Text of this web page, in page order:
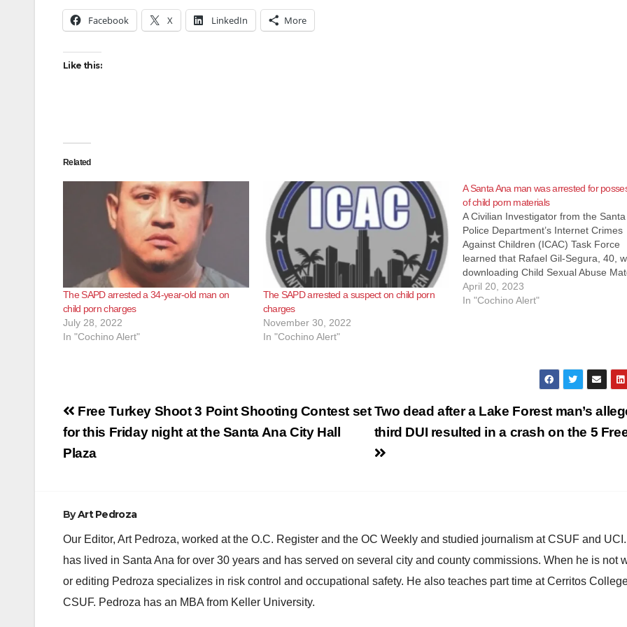
Facebook X LinkedIn More
Like this:
Related
The SAPD arrested a 34-year-old man on
child porn charges
July 28, 2022
In "Cochino Alert"
The SAPD arrested a suspect on child porn
charges
November 30, 2022
In "Cochino Alert"
A Santa Ana man was arrested for
of child porn materials
A Civilian Investigator from the Santa
Police Department’s Internet Crimes
Against Children (ICAC) Task Force
learned that Rafael Gil-Segura, 40,
downloading Child Sexual Abuse
(CSAM) over the Internet. On April 19,
2023, Detectives from the Santa Ana
April 20, 2023
In "Cochino Alert"
Post
navigation
Two dead after a Lake Forest man’s
third DUI resulted in a crash on the 5
Free Turkey Shoot 3 Point Shooting Contest set
for this Friday night at the Santa Ana City Hall
Plaza
ByArt Pedroza
Our Editor, Art Pedroza, worked at the O.C. Register and the OC Weekly and studied journalism at CSUF and
has lived in Santa Ana for over 30 years and has served on several city and county commissions. When he is not
or editing Pedroza specializes in risk control and occupational safety. He also teaches part time at Cerritos
CSUF. Pedroza has an MBA from Keller University.